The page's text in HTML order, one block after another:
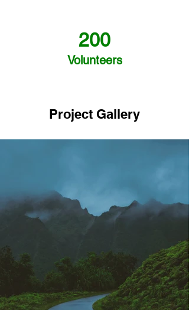
200
Volunteers
Project Gallery